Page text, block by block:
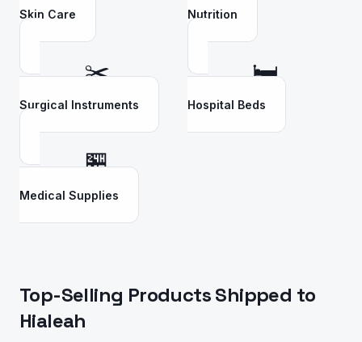
Skin Care Nutrition
✂️
Surgical Instruments
🛏️
Hospital Beds
🏪
Medical Supplies
Top-Selling Products Shipped to
Hialeah